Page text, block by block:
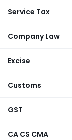
Service Tax
Company Law
Excise
Customs
GST
CA CS CMA